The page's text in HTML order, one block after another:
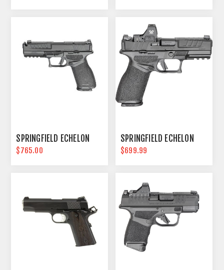
SPRINGFIELD ECHELON
$765.00
SPRINGFIELD ECHELON
$699.99